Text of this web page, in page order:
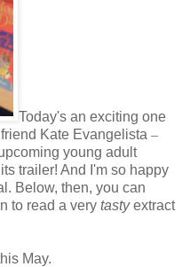
Today's an exciting one
Kate Evangelista –
young adult
trailer! And I'm so happy
Below, then, you can
to read a very tastyextract
May.